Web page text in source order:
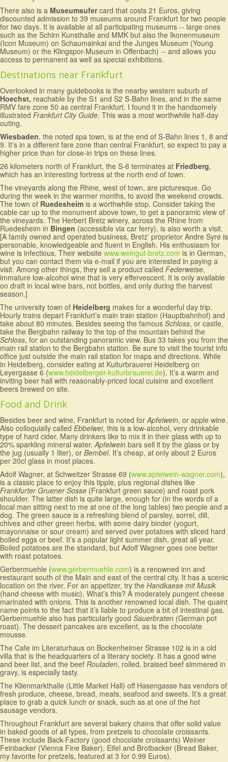
There also is a Museumsufercard that costs 21 Euros, giving
discounted admission to 39 museums around Frankfurt for two people
for two days. It is available at all participating museums -- large ones
such as the Schirn Kunsthalle and MMK but also the Ikonenmuseum
(Icon Museum) on Schaumainkai and the Junges Museum (Young
Museum) or the Klingspor-Museum in Offenbach) -- and allows you
access to permanent as well as special exhibitions.
Destinations near Frankfurt
Overlooked in many guidebooks is the nearby western suburb of
Hoechst, reachable by the S1 and S2 S-Bahn lines, and in the same
RMV fare zone 50 as central Frankfurt. I found it in the handsomely
illustrated Frankfurt City Guide. This was a most worthwhile half-day
outing.
Wiesbaden, the noted spa town, is at the end of S-Bahn lines 1, 8 and
9. It’s in a different fare zone than central Frankfurt, so expect to pay a
higher price than for close-in trips on these lines.
26 kilometers north of Frankfurt, the S-6 terminates at Friedberg,
which has an interesting fortress at the north end of town.
The vineyards along the Rhine, west of town, are picturesque. Go
during the week in the warmer months, to avoid the weekend crowds.
The town of Ruedesheim is a worthwhile stop. Consider taking the
cable car up to the monument above town, to get a panoramic view of
the vineyards. The Herbert Bretz winery, across the Rhine from
Ruedesheim in Bingen (accessible via car ferry), is also worth a visit.
[A family owned and operated business, Bretz’ proprietor Andre Syre is
personable, knowledgeable and fluent in English. His enthusiasm for
wine is infectious. Their website www.weingut-bretz.com is in German,
but you can contact them via e-mail if you are interested in paying a
visit. Among other things, they sell a product called Federweise,
immature low-alcohol wine that is very effervescent. It is only available
on draft in local wine bars, not bottles, and only during the harvest
season.]
The university town of Heidelberg makes for a wonderful day trip.
Hourly trains depart Frankfurt’s main train station (Hauptbahnhof) and
take about 80 minutes. Besides seeing the famous Schloss, or castle,
take the Bergbahn railway to the top of the mountain behind the
Schloss, for an outstanding panoramic view. Bus 33 takes you from the
main rail station to the Bergbahn station. Be sure to visit the tourist info
office just outside the main rail station for maps and directions. While
in Heidelberg, consider eating at Kulturbrauerei Heidelberg on
Leyergasse 6 (www.heidelberger-kulturbrauerei.de). It’s a warm and
inviting beer hall with reasonably-priced local cuisine and excellent
beers brewed on site.
Food and Drink
Besides beer and wine, Frankfurt is noted forApfelwein, or apple wine.
Also colloquially called Ebbelwei, this is a low-alcohol, very drinkable
type of hard cider. Many drinkers like to mix it in their glass with up to
20% sparkling mineral water.Apfelwein bars sell it by the glass or by
the jug (usually 1 liter), or Bembel. It’s cheap, at only about 2 Euros
per 20cl glass in most places.
Adolf Wagner, at Schweitzer Strasse 69 (www.apfelwein-wagner.com),
is a classic place to enjoy this tipple, plus regional dishes like
Frankfurter Gruener Sosse (Frankfurt green sauce) and roast pork
shoulder. The latter dish is quite large, enough for (in the words of a
local man sitting next to me at one of the long tables) two people and a
dog. The green sauce is a refreshing blend of parsley, sorrel, dill,
chives and other green herbs, with some dairy binder (yogurt,
mayonnaise or sour cream) and served over potatoes with sliced hard
boiled eggs or beef. It’s a popular light summer dish, great all year.
Boiled potatoes are the standard, but Adolf Wagner goes one better
with roast potatoes.
Gerbermuehle (www.gerbermuehle.com) is a renowned inn and
restaurant south of the Main and east of the central city. It has a scenic
location on the river. For an appetizer, try the Handkaese mit Musik
(hand cheese with music). What’s this? A moderately pungent cheese
marinated with onions. This is another renowned local dish. The quaint
name points to the fact that it’s liable to produce a bit of intestinal gas.
Gerbermuehle also has particularly good Sauerbraten (German pot
roast). The dessert pancakes are excellent, as is the chocolate
mousse.
The Cafe im Literaturhaus on Bockenheimer Strasse 102 is in a old
villa that is the headquarters of a literary society. It has a good wine
and beer list, and the beef Rouladen, rolled, braised beef simmered in
gravy, is especially tasty.
The Klienmarkthalle (Little Market Hall) off Hasengasse has vendors of
fresh produce, cheese, bread, meats, seafood and sweets. It’s a great
place to grab a quick lunch or snack, such as at one of the hot
sausage vendors.
Throughout Frankfurt are several bakery chains that offer solid value
in baked goods of all types, from pretzels to chocolate croissants.
These include Back-Factory (good chocolate croissants) Weiner
Feinbacker (Vienna Fine Baker), Eifel and Brotbacker (Bread Baker,
my favorite for pretzels, featured at 3 for 0.99 Euros).